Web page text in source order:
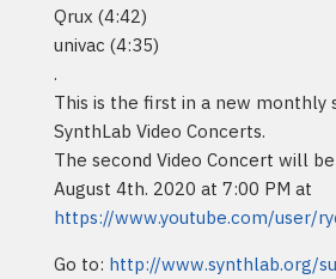
Qrux (4:42)
univac (4:35)
.
This is the first in a new monthly
SynthLab Video Concerts.
The second Video Concert will
August 4th. 2020 at 7:00 PM at
https://www.youtube.com/user/
Go to: http://www.synthlab.org/